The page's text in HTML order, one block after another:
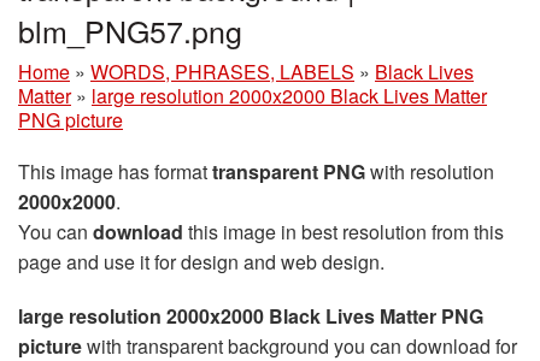
blm_PNG57.png
Home » WORDS, PHRASES, LABELS » Black Lives
Matter » large resolution 2000x2000 Black Lives Matter
PNG picture
This image has formattransparent PNGwith resolution
2000x2000.
You can download this image in best resolution from this
page and use it for design and web design.
large resolution 2000x2000 Black Lives Matter PNG
picturewith transparent background you can download for